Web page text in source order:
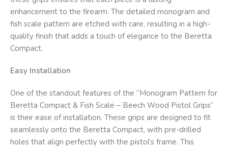
enhancement to the firearm. The detailed monogram and
fish scale pattern are etched with care, resulting in a high-
quality finish that adds a touch of elegance to the Beretta
Compact.
Easy Installation
One of the standout features of the “Monogram Pattern for
Beretta Compact & Fish Scale – Beech Wood Pistol Grips”
is their ease of installation. These grips are designed to fit
seamlessly onto the Beretta Compact, with pre-drilled
holes that align perfectly with the pistol’s frame. This